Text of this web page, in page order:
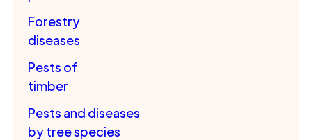
Forestry
diseases
Pests of
timber
Pests and diseases
by tree species